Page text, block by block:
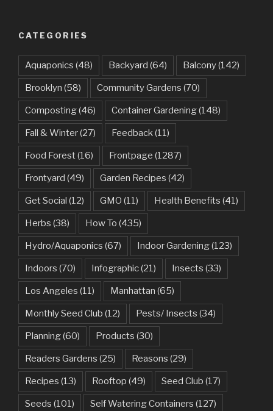
CATEGORIES
Aquaponics (48) Backyard (64) Balcony(142)
Brooklyn (58) Community Gardens (70)
Composting(46) Container Gardening(148)
Fall & Winter(27) Feedback(11)
Food Forest(16) Frontpage (1287)
Frontyard (49) Garden Recipes (42)
Get Social (12) GMO (11) Health Benefits (41)
Herbs (38) How To (435)
Hydro/Aquaponics (67) Indoor Gardening(123)
Indoors (70) Infographic(21) Insects (33)
Los Angeles (11) Manhattan (65)
Monthly Seed Club (12) Pests/ Insects (34)
Planning(60) Products (30)
Readers Gardens (25) Reasons (29)
Recipes (13) Rooftop (49) Seed Club (17)
Seeds (101) Self Watering Containers (127)